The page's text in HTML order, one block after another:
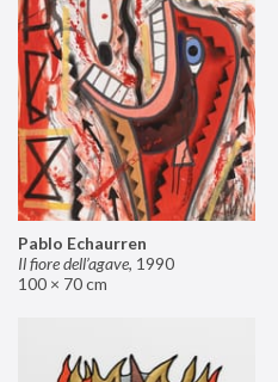
Pablo Echaurren
Il fiore dell’agave, 1990
100 × 70 cm